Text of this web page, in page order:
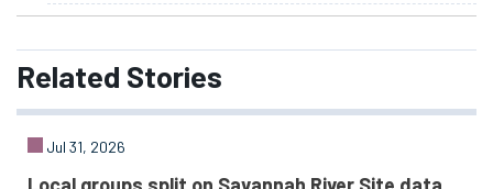
Related Stories
Jul 31, 2026